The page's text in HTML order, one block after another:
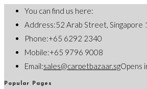
You can find us here:
Address:52 Arab Street, Singapore
Phone:+65 6292 2340
Mobile:+65 9796 9008
Email:sales@carpetbazaar.sgOpens
Popular Pages